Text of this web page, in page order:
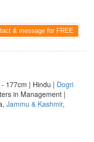
& message for FREE
177cm | Hindu | Dogri
in Management |
Jammu & Kashmir,